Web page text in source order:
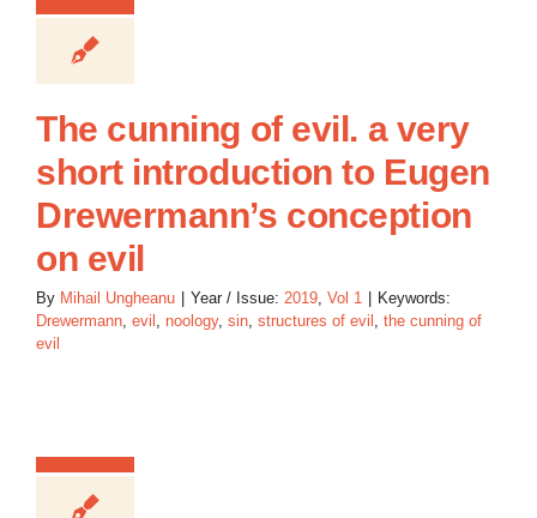
The cunning of evil. a very
short introduction to Eugen
Drewermann’s conception
on evil
By Mihail Ungheanu Year / Issue: 2019, Vol 1
Keywords:
Drewermann, evil , noology, sin, structures of evil , the cunning of
evil